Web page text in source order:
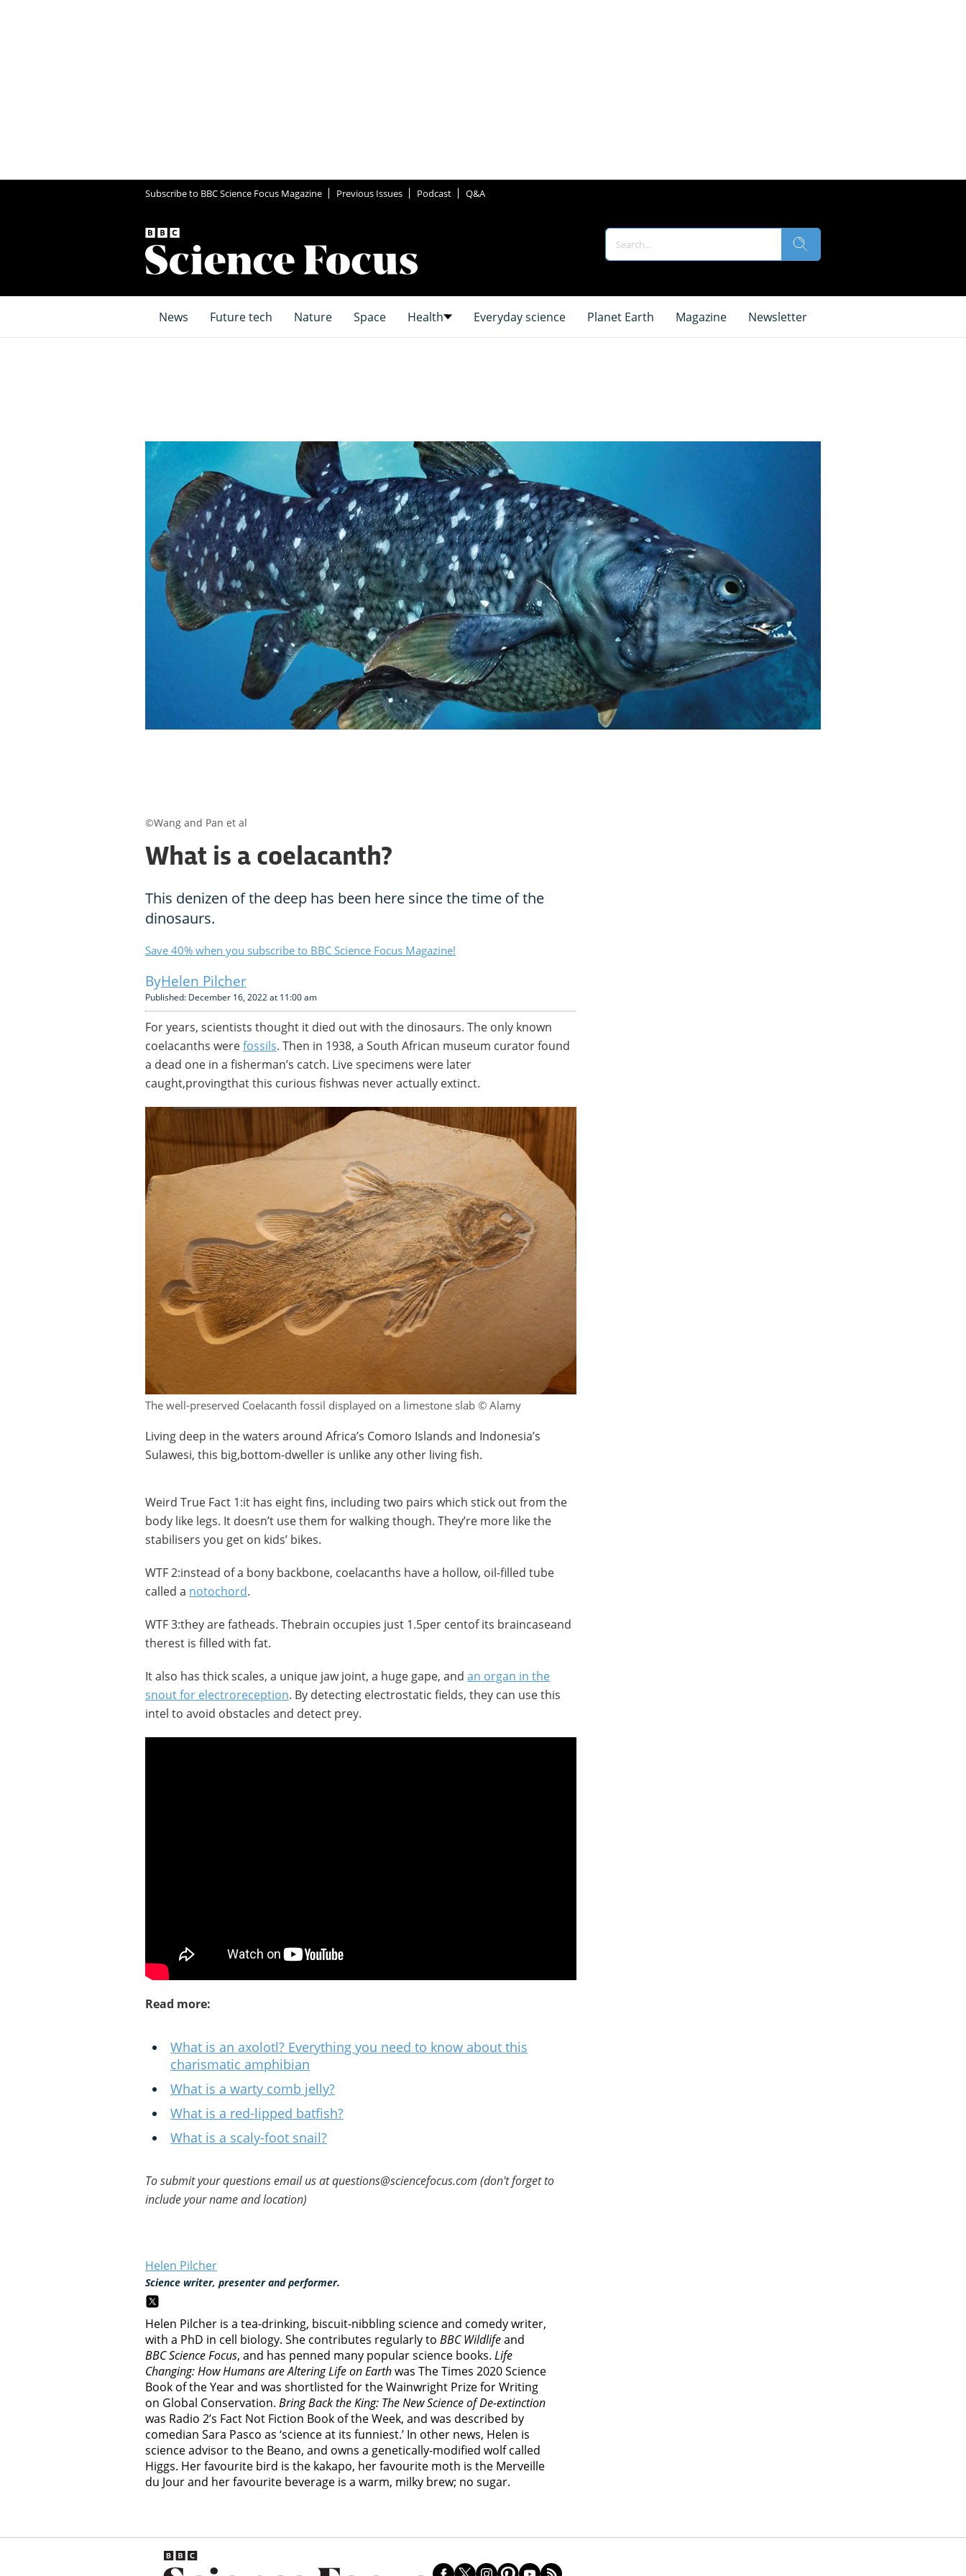
Subscribe to BBC Science Focus Magazine Previous Issues Podcast Q&A
News Future tech Nature Space Health Everyday science Planet Earth Magazine Newsletter
What is a coelacanth?
This denizen of the deep has been here since the time of the
dinosaurs.
Save 40% when you subscribe to BBC Science Focus Magazine!
Helen Pilcher
Published: December 16, 2022 at 11:00 am
For years, scientists thought it died out with the dinosaurs. The only known
coelacanths werefossils. Then in 1938, a South African museum curator found
a dead one in a fisherman’s catch. Live specimens were later
caught,provingthat this curious fishwas never actually extinct.
The well-preserved Coelacanth fossil displayed on a limestone slab © Alamy
Living deep in the waters around Africa’s Comoro Islands and Indonesia’s
Sulawesi, this big,bottom-dweller is unlike any other living fish.
Weird True Fact 1:it has eight fins, including two pairs which stick out from the
body like legs. It doesn’t use them for walking though. They’re more like the
stabilisers you get on kids’ bikes.
WTF 2:instead of a bony backbone, coelacanths have a hollow, oil-filled tube
called a notochord.
WTF 3:they are fatheads. Thebrain occupies just 1.5per centof its braincaseand
therest is filled with fat.
It also has thick scales, a unique jaw joint, a huge gape, and an organ in the
snout for electroreception. By detecting electrostatic fields, they can use this
intel to avoid obstacles and detect prey.
Read more:
What is an axolotl? Everything you need to know about this
charismatic amphibian
What is a warty comb jelly?
What is a red-lipped batfish?
What is a scaly-foot snail?
To submit your questions email us at questions@sciencefocus.com (don't forget to
include your name and location)
Helen Pilcher
Science writer, presenter and performer.
Helen Pilcher is a tea-drinking, biscuit-nibbling science and comedy writer,
with a PhD in cell biology. She contributes regularly to BBC Wildlifeand
BBC Science Focus, and has penned many popular science books. Life
Changing: How Humans are Altering Life on Earthwas The Times 2020 Science
Book of the Year and was shortlisted for the Wainwright Prize for Writing
on Global Conservation. Bring Back the King: The New Science of De-extinction
was Radio 2’s Fact Not Fiction Book of the Week, and was described by
comedian Sara Pasco as ‘science at its funniest.’ In other news, Helen is
science advisor to the Beano, and owns a genetically-modified wolf called
Higgs. Her favourite bird is the kakapo, her favourite moth is the Merveille
du Jour and her favourite beverage is a warm, milky brew; no sugar.
©Wang and Pan et al